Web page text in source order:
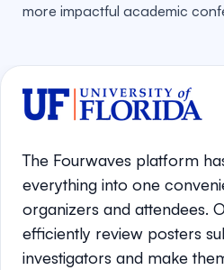
more impactful academic
The Fourwaves platform
everything into one
organizers and attendees.
efficiently review posters
investigators and make